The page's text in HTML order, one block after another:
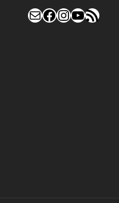
MailFacebook
Instagram
YouTube
RSS Feed